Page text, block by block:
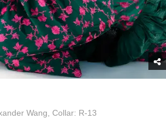
Wang, Collar: R-13